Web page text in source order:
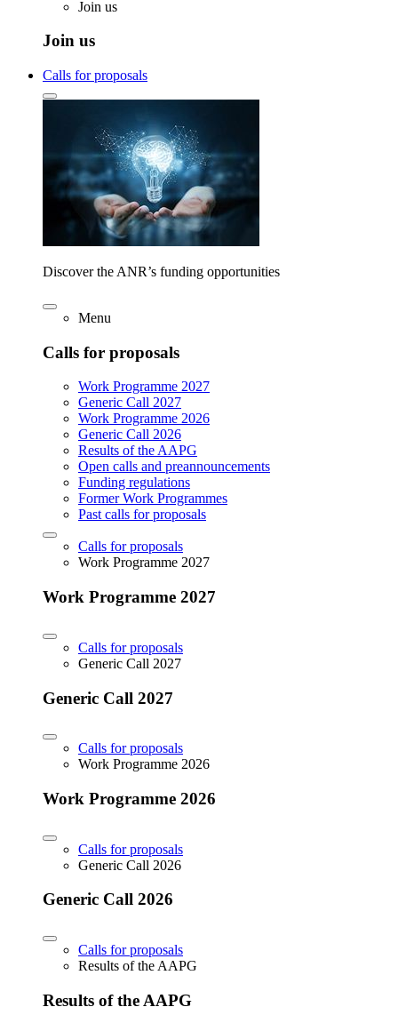
Join us
Join us
Calls for proposals
Discover the ANR’s funding opportunities
Menu
Calls for proposals
Work Programme 2027
Generic Call 2027
Work Programme 2026
Generic Call 2026
Results of the AAPG
Open calls and preannouncements
Funding regulations
Former Work Programmes
Past calls for proposals
Calls for proposals
Work Programme 2027
Work Programme 2027
Calls for proposals
Generic Call 2027
Generic Call 2027
Calls for proposals
Work Programme 2026
Work Programme 2026
Calls for proposals
Generic Call 2026
Generic Call 2026
Calls for proposals
Results of the AAPG
Results of the AAPG